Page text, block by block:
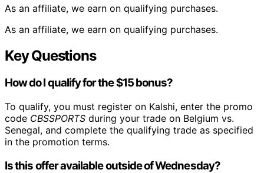
As an affiliate, we earn on qualifying purchases.
As an affiliate, we earn on qualifying purchases.
Key Questions
How do I qualify for the $15 bonus?
To qualify, you must register on Kalshi, enter the promo
code CBSSPORTS during your trade on Belgium vs.
Senegal, and complete the qualifying trade as specified
in the promotion terms.
Is this offer available outside of Wednesday?